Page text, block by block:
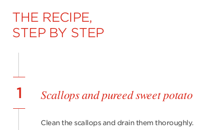
THE RECIPE,
STEP BY STEP
1 Scallops and pureed sweet potato
Clean the scallops and drain them thoroughly.